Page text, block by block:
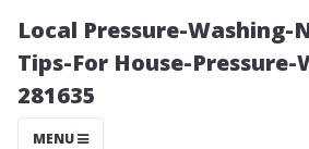
Local Pressure-
Tips-For House-Pressure-
281635
MENU